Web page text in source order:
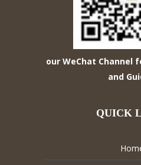
our WeChat Channel
and
QUICK